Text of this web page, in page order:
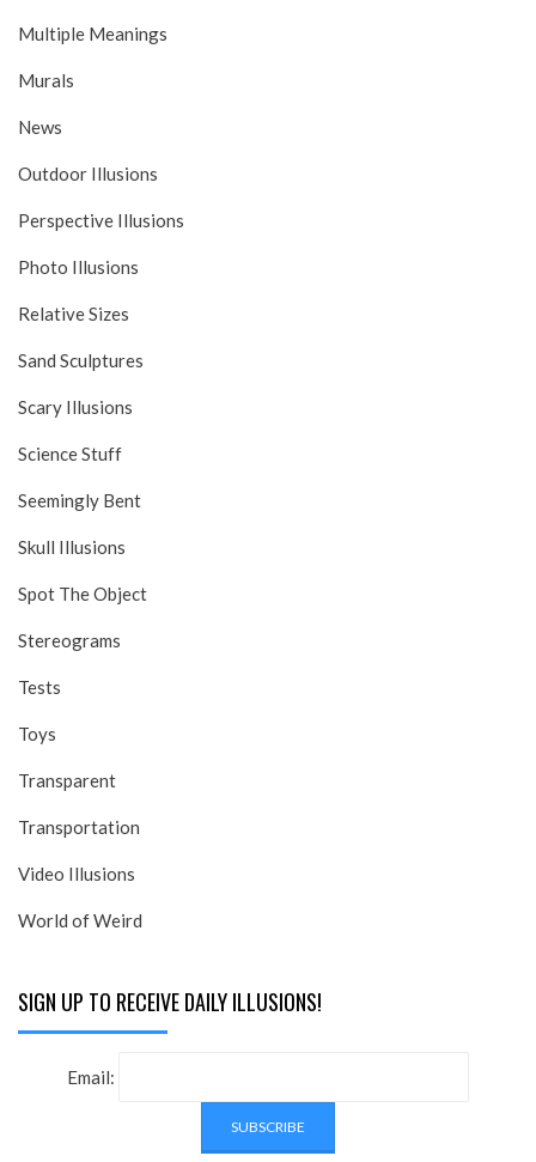
Multiple Meanings
Murals
News
Outdoor Illusions
Perspective Illusions
Photo Illusions
Relative Sizes
Sand Sculptures
Scary Illusions
Science Stuff
Seemingly Bent
Skull Illusions
Spot The Object
Stereograms
Tests
Toys
Transparent
Transportation
Video Illusions
World of Weird
SIGN UP TO RECEIVE DAILY ILLUSIONS!
Email: